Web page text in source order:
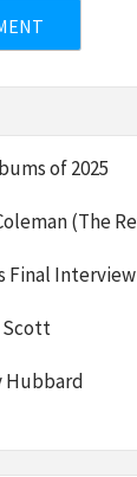
of 2025
(The
Final Interview
Scott
Hubbard